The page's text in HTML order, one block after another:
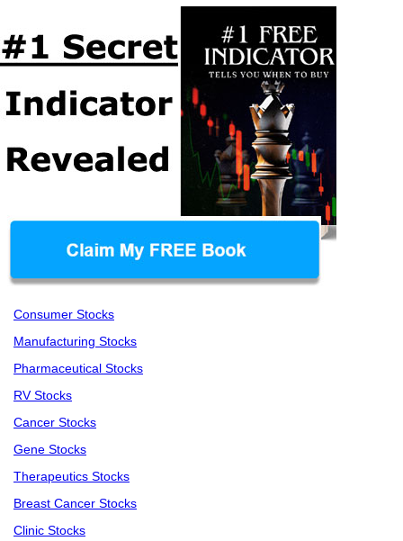
Consumer Stocks
Manufacturing Stocks
Pharmaceutical Stocks
RV Stocks
Cancer Stocks
Gene Stocks
Therapeutics Stocks
Breast Cancer Stocks
Clinic Stocks